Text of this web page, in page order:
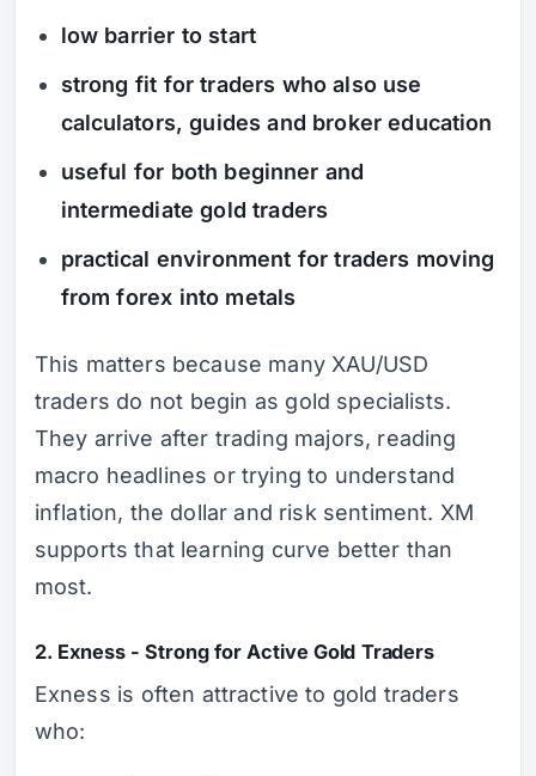
low barrier to start
strong fit for traders who also use
calculators, guides and broker education
useful for both beginner and
intermediate gold traders
practical environment for traders moving
from forex into metals
This matters because many XAU/USD
traders do not begin as gold specialists.
They arrive after trading majors, reading
macro headlines or trying to understand
inflation, the dollar and risk sentiment. XM
supports that learning curve better than
most.
2. Exness - Strong for Active Gold Traders
Exness is often attractive to gold traders
who: